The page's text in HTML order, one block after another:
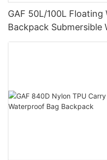
GAF 50L/100L
Backpack
with IPX7 Airtight